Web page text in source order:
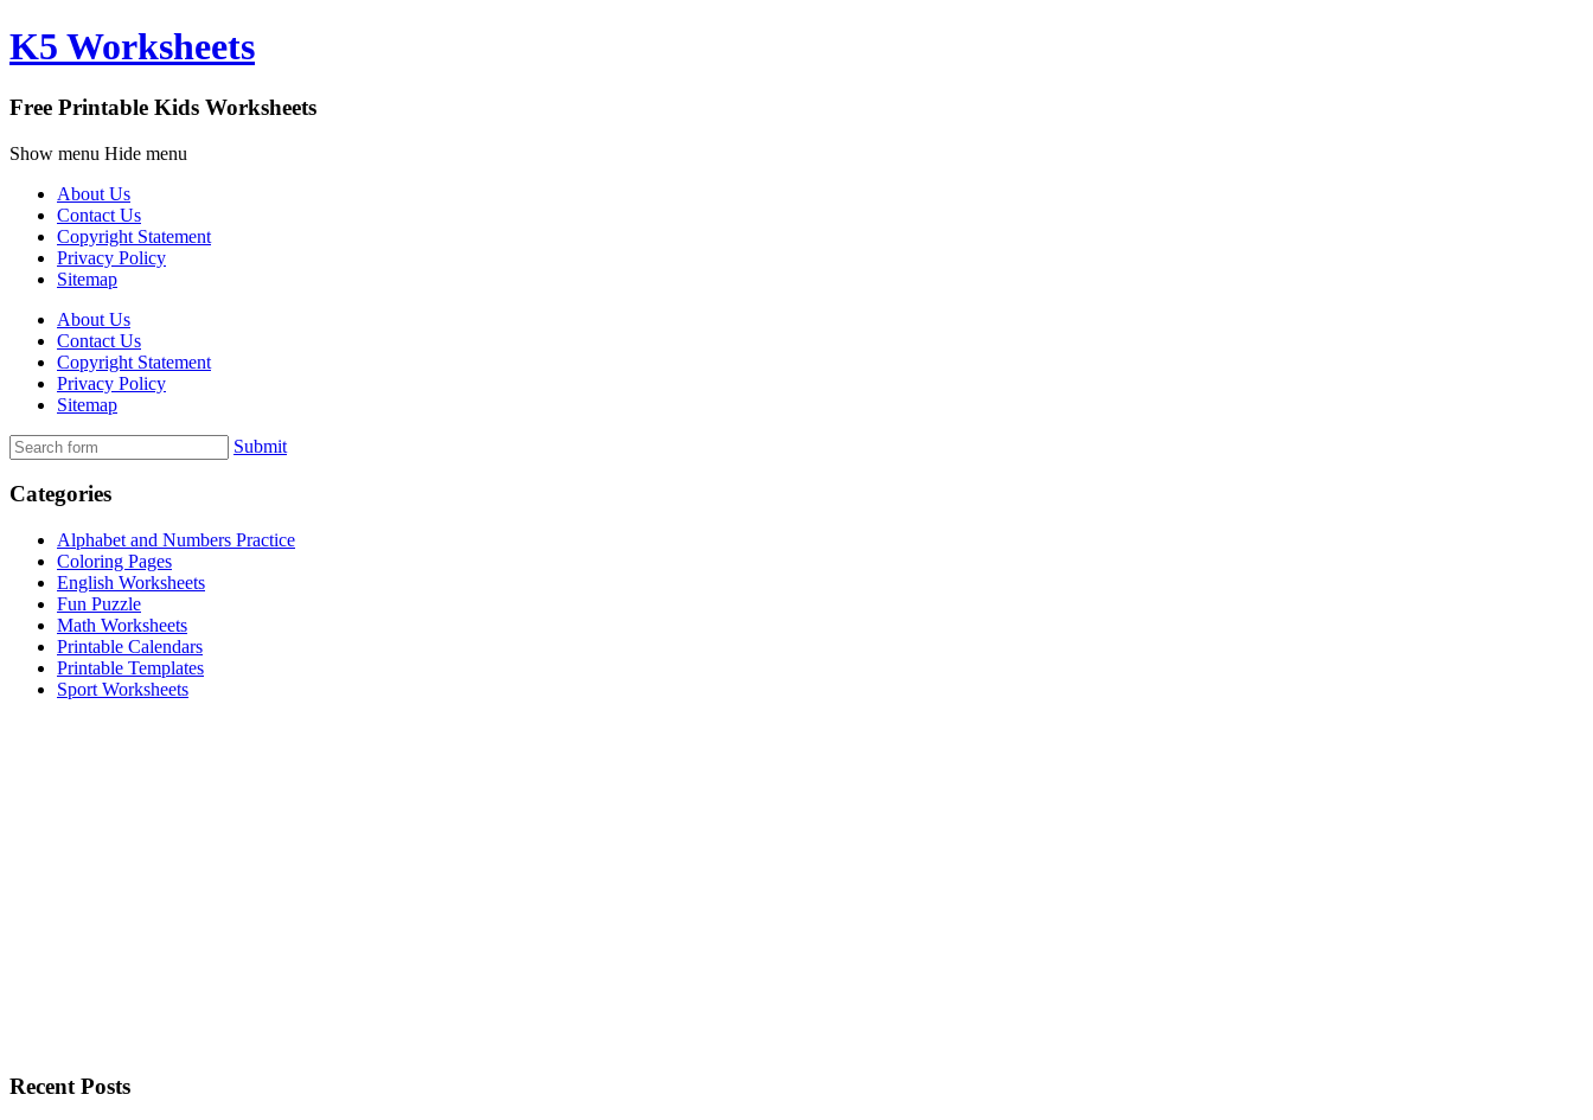
K5 Worksheets
Free Printable Kids Worksheets
Show menu Hide menu
About Us
Contact Us
Copyright Statement
Privacy Policy
Sitemap
About Us
Contact Us
Copyright Statement
Privacy Policy
Sitemap
Submit
Categories
Alphabet and Numbers Practice
Coloring Pages
English Worksheets
Fun Puzzle
Math Worksheets
Printable Calendars
Printable Templates
Sport Worksheets
Recent Posts